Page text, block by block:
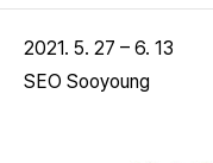
2021. 5. 27 – 6. 13
SEO Sooyoung